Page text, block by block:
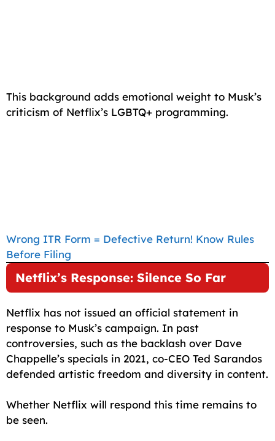
This background adds emotional weight to Musk’s
criticism of Netflix’s LGBTQ+ programming.
Wrong ITR Form = Defective Return! Know Rules
Before Filing
Netflix’s Response: Silence So Far
Netflix has not issued an official statement in
response to Musk’s campaign. In past
controversies, such as the backlash over Dave
Chappelle’s specials in 2021, co-CEO Ted Sarandos
defended artistic freedom and diversity in content.
Whether Netflix will respond this time remains to
be seen.